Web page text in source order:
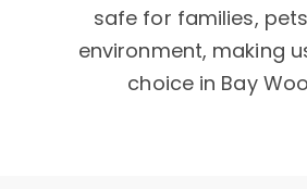
safe for families,
environment, making
choice in Bay